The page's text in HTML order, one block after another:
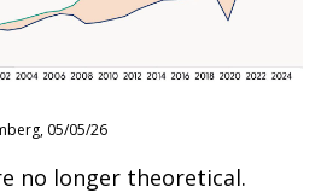
05/05/26
no longer theoretical.